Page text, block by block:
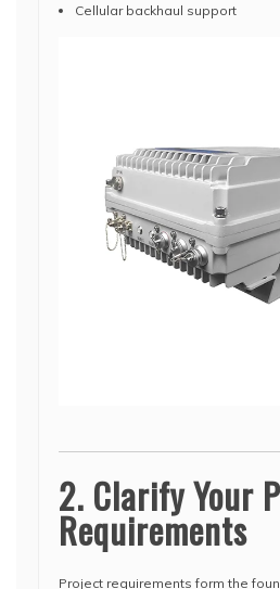
Cellular backhaul support
2. Clarify Your
Requirements
Project requirements form the